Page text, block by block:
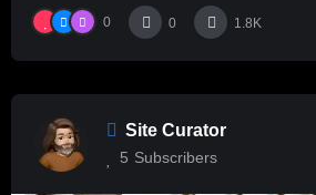
0 0 1.8K
Site Curator
5 Subscribers